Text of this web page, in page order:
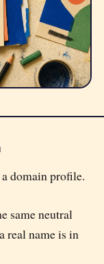
domain profile.
same neutral
real name is in